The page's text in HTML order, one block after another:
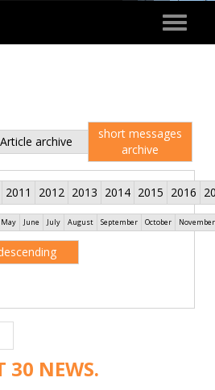
Toggle
Article archive
short messages
archive
2011 2012 2013 2014 2015 2016
May June July August September October November
30 NEWS.